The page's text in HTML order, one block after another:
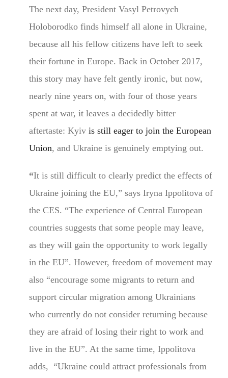
The next day, President Vasyl Petrovych
Holoborodko finds himself all alone in Ukraine,
because all his fellow citizens have left to seek
their fortune in Europe. Back in October 2017,
this story may have felt gently ironic, but now,
nearly nine years on, with four of those years
spent at war, it leaves a decidedly bitter
aftertaste: Kyivis still eager to join the European
Union, and Ukraine is genuinely emptying out.
“It is still difficult to clearly predict the effects of
Ukraine joining the EU,” says Iryna Ippolitova of
the CES. “The experience of Central European
countries suggests that some people may leave,
as they will gain the opportunity to work legally
in the EU”. However, freedom of movement may
also “encourage some migrants to return and
support circular migration among Ukrainians
who currently do not consider returning because
they are afraid of losing their right to work and
live in the EU”. At the same time, Ippolitova
adds, “Ukraine could attract professionals from